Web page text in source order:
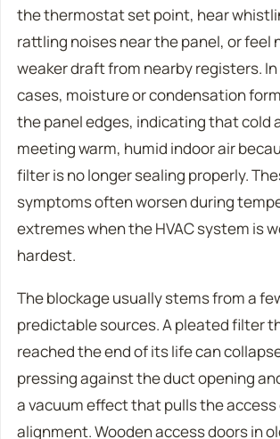
the thermostat set point, hear
rattling noises near the panel, or feel
weaker draft from nearby registers.
cases, moisture or condensation
the panel edges, indicating that cold
meeting warm, humid indoor air
filter is no longer sealing properly.
symptoms often worsen during
extremes when the HVAC system is
hardest.
The blockage usually stems from a
predictable sources. A pleated filter
reached the end of its life can
pressing against the duct opening
a vacuum effect that pulls the
alignment. Wooden access doors in